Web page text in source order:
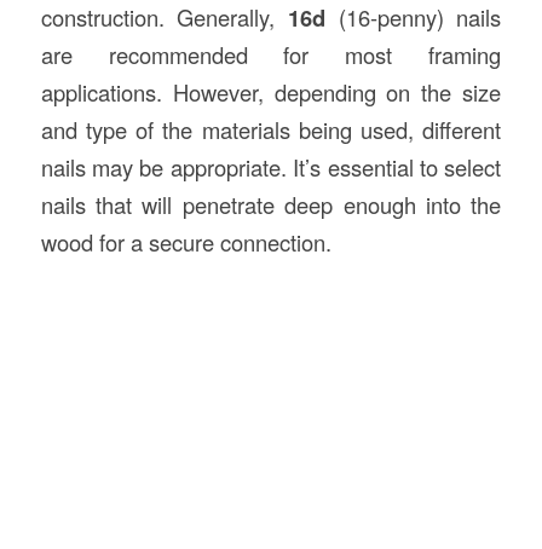
construction. Generally, 16d (16-penny) nails
are recommended for most framing
applications. However, depending on the size
and type of the materials being used, different
nails may be appropriate. It’s essential to select
nails that will penetrate deep enough into the
wood for a secure connection.